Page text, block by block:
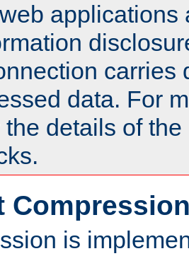
applications
carries
data. For
the details of
is